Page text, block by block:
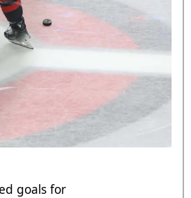
goals for